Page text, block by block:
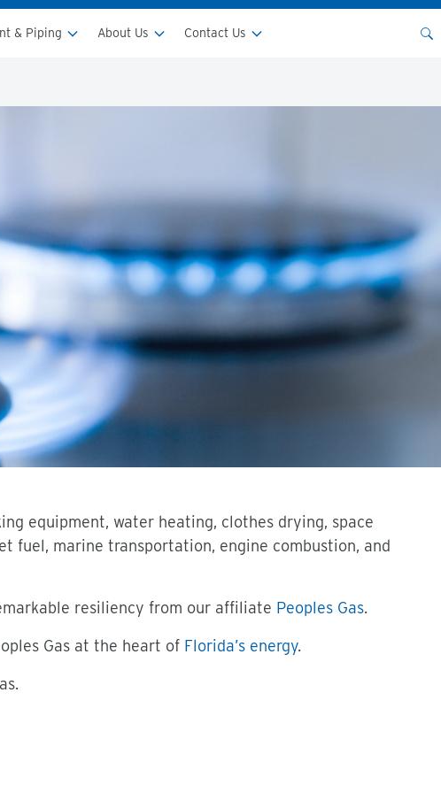
& Piping About Us Contact Us
equipment, water heating, clothes drying, space
fuel, marine transportation, engine combustion, and
resiliency from our affiliate Peoples Gas.
Gas at the heart of Florida’s energy.